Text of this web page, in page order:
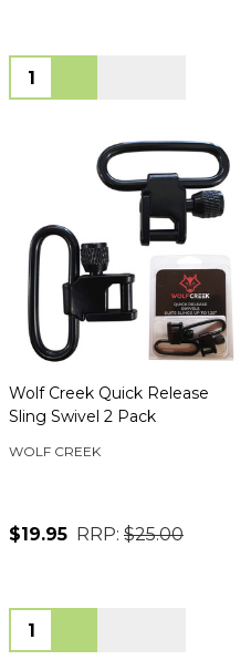
Quantity:
Wolf Creek Quick Release
Sling Swivel 2 Pack
WOLF CREEK
$19.95 RRP: $25.00
Quantity: